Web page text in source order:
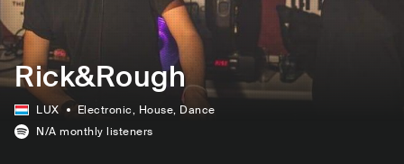
Rick&Rough
LUX Electronic, House, Dance
N/A monthly listeners